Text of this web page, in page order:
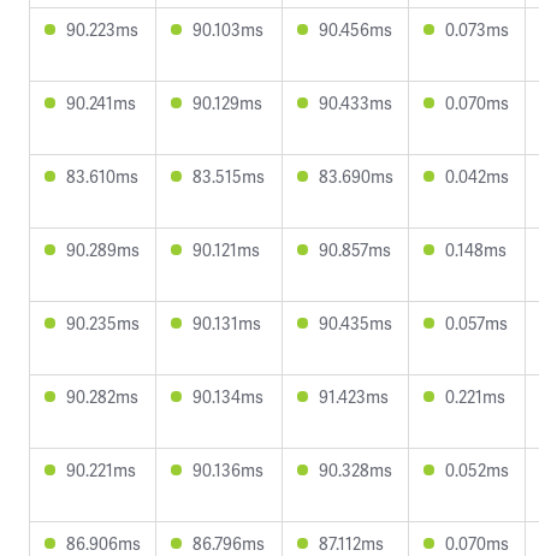
90.223ms 90.103ms 90.456ms 0.073ms
90.241ms 90.129ms 90.433ms 0.070ms
83.610ms 83.515ms 83.690ms 0.042ms
90.289ms 90.121ms 90.857ms 0.148ms
90.235ms 90.131ms 90.435ms 0.057ms
90.282ms 90.134ms 91.423ms 0.221ms
90.221ms 90.136ms 90.328ms 0.052ms
86.906ms 86.796ms 87.112ms 0.070ms